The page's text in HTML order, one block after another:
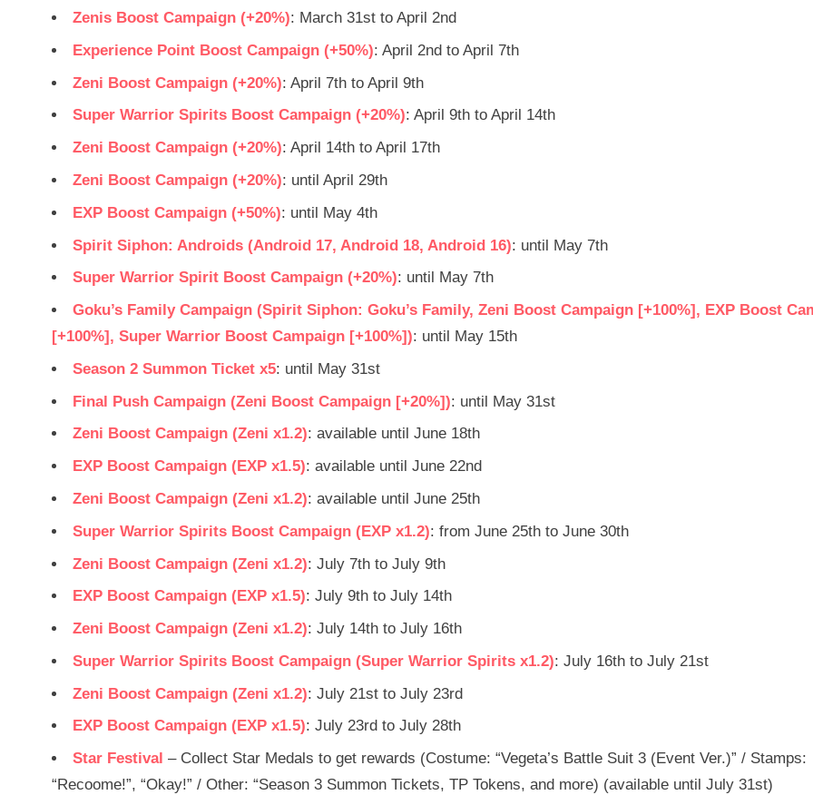
Zenis Boost Campaign (+20%): March 31st to April 2nd
Experience Point Boost Campaign (+50%): April 2nd to April 7th
Zeni Boost Campaign (+20%): April 7th to April 9th
Super Warrior Spirits Boost Campaign (+20%): April 9th to April 14th
Zeni Boost Campaign (+20%): April 14th to April 17th
Zeni Boost Campaign (+20%): until April 29th
EXP Boost Campaign (+50%): until May 4th
Spirit Siphon: Androids (Android 17, Android 18, Android 16): until May 7th
Super Warrior Spirit Boost Campaign (+20%): until May 7th
Goku’s Family Campaign (Spirit Siphon: Goku’s Family, Zeni Boost Campaign [+100%], EXP Boost
[+100%], Super Warrior Boost Campaign [+100%]): until May 15th
Season 2 Summon Ticket x5: until May 31st
Final Push Campaign (Zeni Boost Campaign [+20%]): until May 31st
Zeni Boost Campaign (Zeni x1.2): available until June 18th
EXP Boost Campaign (EXP x1.5): available until June 22nd
Zeni Boost Campaign (Zeni x1.2): available until June 25th
Super Warrior Spirits Boost Campaign (EXP x1.2): from June 25th to June 30th
Zeni Boost Campaign (Zeni x1.2): July 7th to July 9th
EXP Boost Campaign (EXP x1.5): July 9th to July 14th
Zeni Boost Campaign (Zeni x1.2): July 14th to July 16th
Super Warrior Spirits Boost Campaign (Super Warrior Spirits x1.2): July 16th to July 21st
Zeni Boost Campaign (Zeni x1.2): July 21st to July 23rd
EXP Boost Campaign (EXP x1.5): July 23rd to July 28th
Star Festival – Collect Star Medals to get rewards (Costume: “Vegeta’s Battle Suit 3 (Event Ver.)” / Stamps:
“Recoome!”, “Okay!” / Other: “Season 3 Summon Tickets, TP Tokens, and more) (available until July 31st)